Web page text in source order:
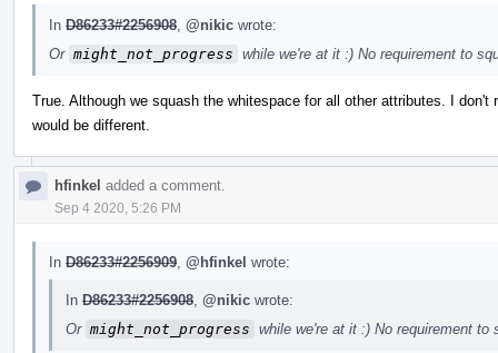
In D86233#2256908 @nikic wrote:
Or might_not_progress while we're at it :) No requirement to
True. Although we squash the whitespace for all other attributes. I
would be different.
hfinkel added a comment.
Sep 4 2020, 5:26 PM
In D86233#2256909 @hfinkel wrote:
In D86233#2256908 @nikic wrote:
Or might_not_progress while we're at it :) No requirement to